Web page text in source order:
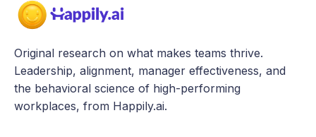
Original research on what makes teams thrive.
Leadership, alignment, manager effectiveness, and
the behavioral science of high-performing
workplaces, from Happily.ai.